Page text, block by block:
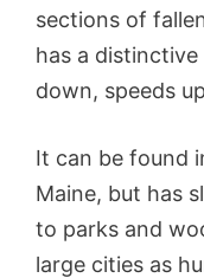
sections of
has a
down, speeds
It can be found
Maine, but has
to parks and
large cities as